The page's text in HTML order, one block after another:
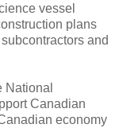
vessel
plans
and
National
Canadian
economy